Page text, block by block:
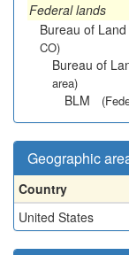
Federal lands
Bureau of
CO)
Bureau of
area)
BLM
Geographic
Country
United States